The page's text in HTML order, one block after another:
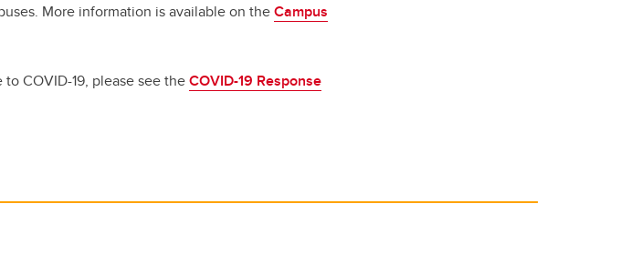
More information is available on theCampus
COVID-19, please see theCOVID-19 Response